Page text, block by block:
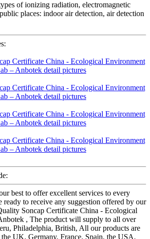
of ionizing radiation, electromagnetic
places: indoor air detection, air detection
best to offer excellent services to every
ready to receive any suggestion offered by our
Soncap Certificate China - Ecological
, The product will supply to all over
Philadelphia, British, All our products are
UK, Germany, France, Spain, the USA,